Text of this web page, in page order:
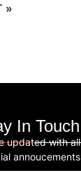
»
In Touch
updated with